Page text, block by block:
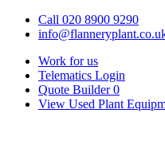
Call 020 8900 9290
Work for us
Telematics Login
Quote Builder 0
View Used Plant